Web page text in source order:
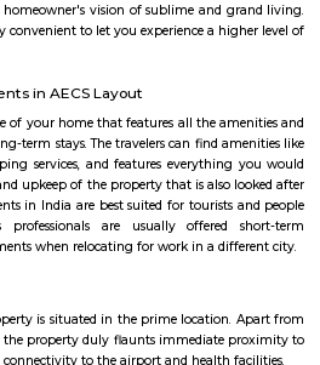
facilities. Housing: Basavanagara offers
villas, and independent houses.
compared to other central localities in
is a rapidly developing locality. New
for residents, such as increased traffic
is a vibrant and growing locality in
and relatively affordable housing,
young professionals. Here are some
Basavanagara is home to many
and international schools. Some of
Government SchoolSri
is also home to a number of
colleges, and technical colleges. Some of